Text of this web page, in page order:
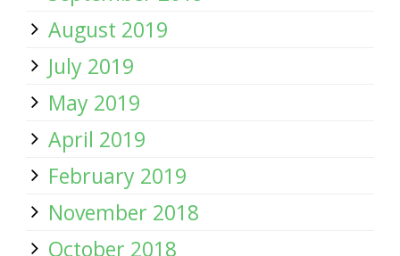
August 2019
July 2019
May 2019
April 2019
February 2019
November 2018
October 2018